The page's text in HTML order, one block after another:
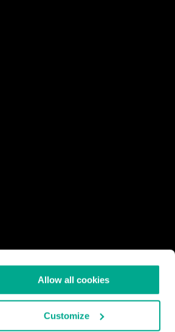
Allow all cookies
Customize